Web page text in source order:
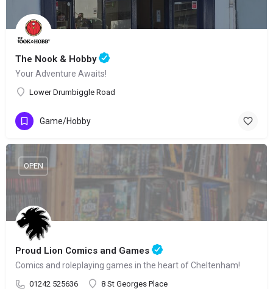
The Nook & Hobby
Your Adventure Awaits!
Lower Drumbiggle Road
Game/Hobby
Proud Lion Comics and Games
Comics and roleplaying games in the heart of Cheltenham!
01242 525636 8 St Georges Place
OPEN